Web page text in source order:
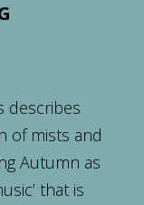
describes
of mists and
Autumn as
that is